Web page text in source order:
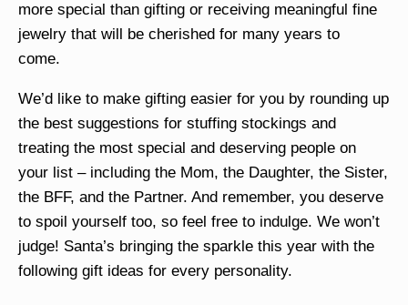
more special than gifting or receiving meaningful fine
jewelry that will be cherished for many years to
come.
We’d like to make gifting easier for you by rounding up
the best suggestions for stuffing stockings and
treating the most special and deserving people on
your list – including the Mom, the Daughter, the Sister,
the BFF, and the Partner. And remember, you deserve
to spoil yourself too, so feel free to indulge. We won’t
judge! Santa’s bringing the sparkle this year with the
following gift ideas for every personality.